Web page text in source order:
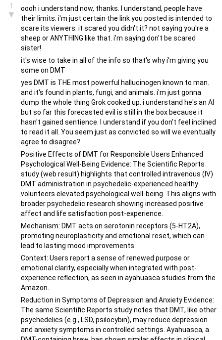
1
▼
oooh i understand now, thanks. I understand, people have
their limits. i'm just certain the link you posted is intended to
scare its viewers. it scared you didn't it? not saying you're a
sheep or ANYTHING like that. i'm saying don't be scared
sister!
it's wise to take in all of the info so that's why i'm giving you
some on DMT
yes DMT is THE most powerful hallucinogen known to man.
and it's found in plants, fungi, and animals. i'm just gonna
dump the whole thing Grok cooked up. i understand he's an AI
but so far this forecasted evil is still in the box because it
hasn't gained sentience. I understand if you don't feel inclined
to read it all. You seem just as convicted so will we eventually
agree to disagree?
Positive Effects of DMT for Responsible Users Enhanced
Psychological Well-Being Evidence: The Scientific Reports
study (web result) highlights that controlled intravenous (IV)
DMT administration in psychedelic-experienced healthy
volunteers elevated psychological well-being. This aligns with
broader psychedelic research showing increased positive
affect and life satisfaction post-experience.
Mechanism: DMT acts on serotonin receptors (5-HT2A),
promoting neuroplasticity and emotional reset, which can
lead to lasting mood improvements.
Context: Users report a sense of renewed purpose or
emotional clarity, especially when integrated with post-
experience reflection, as seen in ayahuasca studies from the
Amazon.
Reduction in Symptoms of Depression and Anxiety Evidence:
The same Scientific Reports study notes that DMT, like other
psychedelics (e.g., LSD, psilocybin), may reduce depression
and anxiety symptoms in controlled settings. Ayahuasca, a